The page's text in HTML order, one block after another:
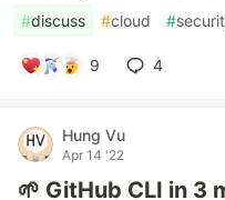
#discuss #cloud #
9 4
Hung Vu
Apr 14 '22
🌱 GitHub CLI in 3